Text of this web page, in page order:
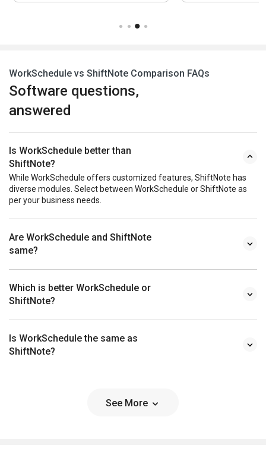
WorkSchedule vs ShiftNote Comparison FAQs
Software questions,
answered
Is WorkSchedule better than
ShiftNote?
While WorkSchedule offers customized features, ShiftNote has
diverse modules. Select between WorkSchedule or ShiftNote as
per your business needs.
Are WorkSchedule and ShiftNote
same?
Which is better WorkSchedule or
ShiftNote?
Is WorkSchedule the same as
ShiftNote?
See More